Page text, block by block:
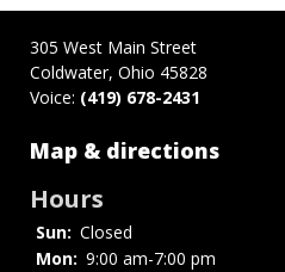
305 West Main Street
Coldwater, Ohio 45828
Voice: (419) 678-2431
Map & directions
Hours
Sun: Closed
Mon: 9:00 am-7:00 pm